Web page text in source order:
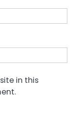
in this